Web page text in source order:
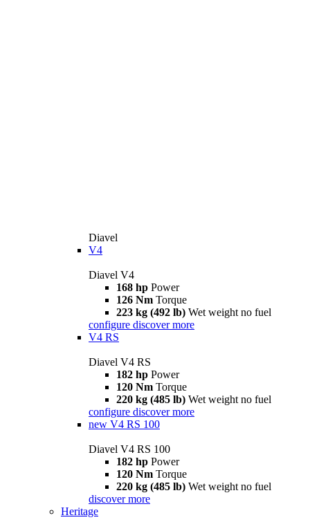
Diavel
V4
Diavel V4
168 hp Power
126 Nm Torque
223 kg (492 lb) Wet weight no fuel
configure discover more
V4 RS
Diavel V4 RS
182 hp Power
120 Nm Torque
220 kg (485 lb) Wet weight no fuel
configure discover more
new V4 RS 100
Diavel V4 RS 100
182 hp Power
120 Nm Torque
220 kg (485 lb) Wet weight no fuel
discover more
Heritage